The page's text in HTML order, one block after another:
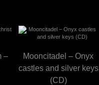
–
Mooncitadel – Onyx
castles and silver keys
(CD)